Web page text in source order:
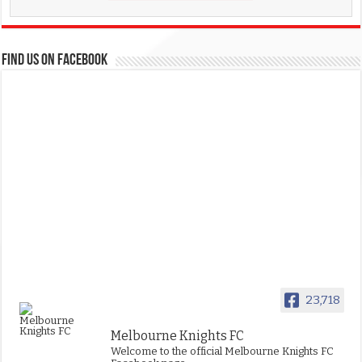
FIND US ON FACEBOOK
23,718
Melbourne Knights FC
Welcome to the official Melbourne Knights FC